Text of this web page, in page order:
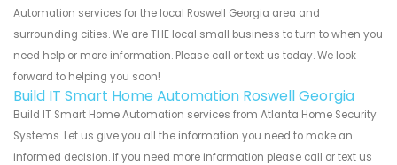
Automation services for the local Roswell Georgia area and
surrounding cities. We are THE local small business to turn to when you
need help or more information. Please call or text us today. We look
forward to helping you soon!
Build IT Smart Home Automation Roswell Georgia
Build IT Smart Home Automation services from Atlanta Home Security
Systems. Let us give you all the information you need to make an
informed decision. If you need more information please call or text us